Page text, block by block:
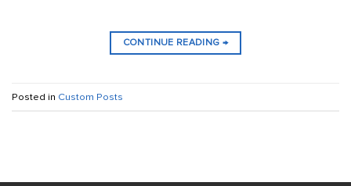
CONTINUE READING →
Posted in Custom Posts